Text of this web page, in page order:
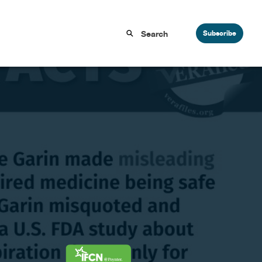
Subscribe